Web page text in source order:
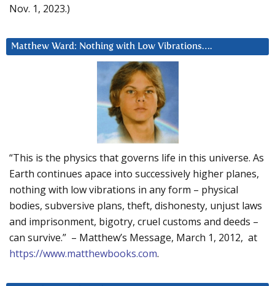
Nov. 1, 2023.)
Matthew Ward: Nothing with Low Vibrations….
“This is the physics that governs life in this universe. As
Earth continues apace into successively higher planes,
nothing with low vibrations in any form – physical
bodies, subversive plans, theft, dishonesty, unjust laws
and imprisonment, bigotry, cruel customs and deeds –
can survive.” – Matthew’s Message, March 1, 2012, at
https://www.matthewbooks.com.